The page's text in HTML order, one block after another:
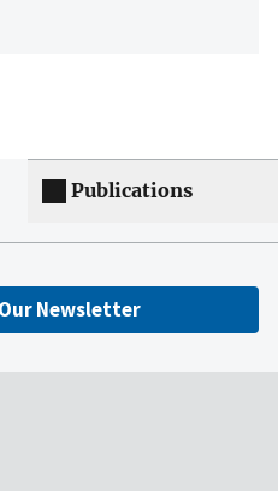
Publications
Newsletter